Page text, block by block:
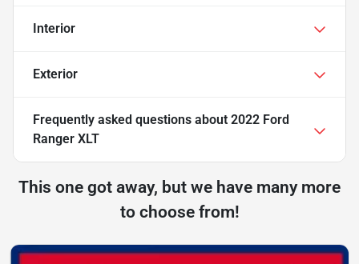
Interior
Exterior
Frequently asked questions about 2022 Ford
Ranger XLT
This one got away, but we have many more
to choose from!